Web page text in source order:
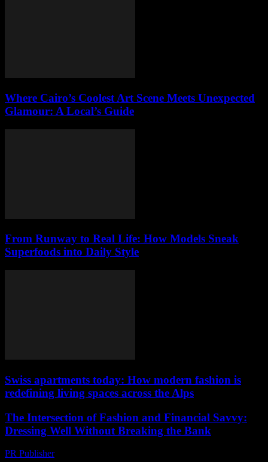
Where Cairo’s Coolest Art Scene Meets Unexpected
Glamour: A Local’s Guide
From Runway to Real Life: How Models Sneak
Superfoods into Daily Style
Swiss apartments today: How modern fashion is
redefining living spaces across the Alps
The Intersection of Fashion and Financial Savvy:
Dressing Well Without Breaking the Bank
PR Publisher-